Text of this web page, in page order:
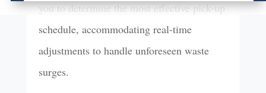
you to determine the most effective pick-up
schedule, accommodating real-time
adjustments to handle unforeseen waste
surges.